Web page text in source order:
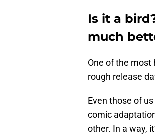
Is it a
much
One of the
rough release
Even those of
comic
other. In a way,